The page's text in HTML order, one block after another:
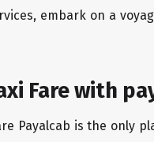
embark on a
Fare with
Payalcab is the only